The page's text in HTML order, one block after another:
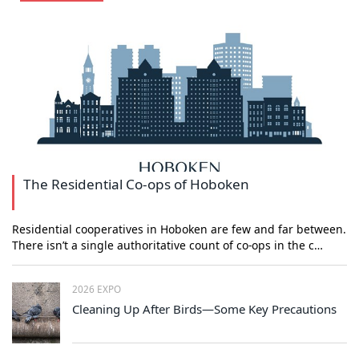
The Residential Co-ops of Hoboken
Residential cooperatives in Hoboken are few and far between.
There isn’t a single authoritative count of co-ops in the c…
2026 EXPO
Cleaning Up After Birds—Some Key Precautions